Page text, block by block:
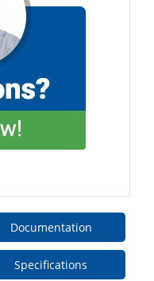
Documentation
Specifications